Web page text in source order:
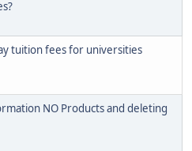
tuition fees for universities
NO Products and deleting